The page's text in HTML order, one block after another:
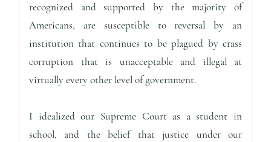
recognized and supported by the majority of
Americans, are susceptible to reversal by an
institution that continues to be plagued by crass
corruption that is unacceptable and illegal at
virtually every other level of government.
I idealized our Supreme Court as a student in
school, and the belief that justice under our